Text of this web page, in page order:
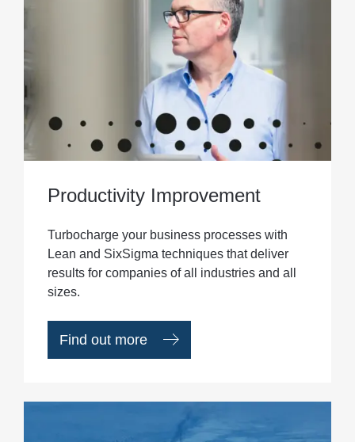
Productivity Improvement
Turbocharge your business processes with
Lean and SixSigma techniques that deliver
results for companies of all industries and all
sizes.
Find out more